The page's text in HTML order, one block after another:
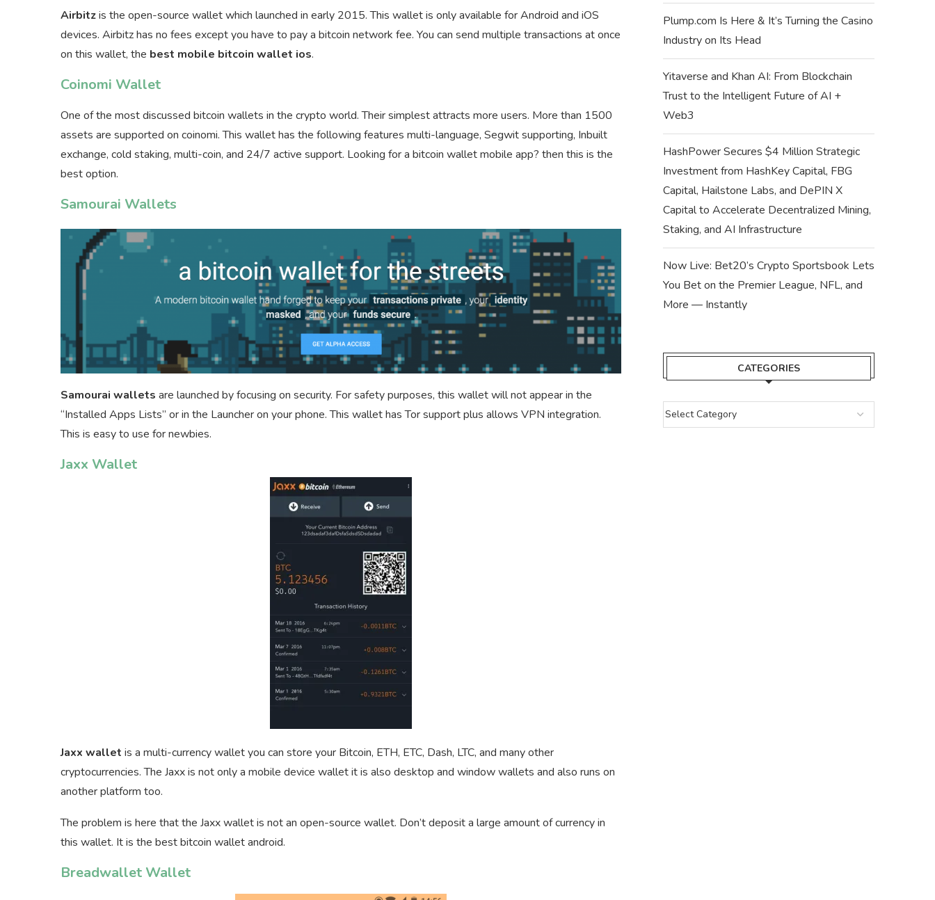
Airbitzis the open-source wallet which launched in early 2015. This wallet is only available for Android and iOS
devices. Airbitz has no fees except you have to pay a bitcoin network fee. You can send multiple transactions at once
on this wallet, the best mobile bitcoin wallet ios.
Coinomi Wallet
One of the most discussed bitcoin wallets in the crypto world. Their simplest attracts more users. More than 1500
assets are supported on coinomi. This wallet has the following features multi-language, Segwit supporting, Inbuilt
exchange, cold staking, multi-coin, and 24/7 active support. Looking for a bitcoin wallet mobile app? then this is the
best option.
Samourai Wallets
Samourai wallets are launched by focusing on security. For safety purposes, this wallet will not appear in the
“Installed Apps Lists” or in the Launcher on your phone. This wallet has Tor support plus allows VPN integration.
This is easy to use for newbies.
Jaxx Wallet
Jaxx wallet is a multi-currency wallet you can store your Bitcoin, ETH, ETC, Dash, LTC, and many other
cryptocurrencies. The Jaxx is not only a mobile device wallet it is also desktop and window wallets and also runs on
another platform too.
The problem is here that the Jaxx wallet is not an open-source wallet. Don’t deposit a large amount of currency in
this wallet. It is the best bitcoin wallet android.
Breadwallet Wallet
Plump.com Is Here & It’s Turning the Casino
Industry on Its Head
Yitaverse and Khan AI: From Blockchain
Trust to the Intelligent Future of AI +
Web3
HashPower Secures $4 Million Strategic
Investment from HashKey Capital, FBG
Capital, Hailstone Labs, and DePIN X
Capital to Accelerate Decentralized Mining,
Staking, and AI Infrastructure
Now Live: Bet20’s Crypto Sportsbook Lets
You Bet on the Premier League, NFL, and
More — Instantly
CATEGORIES